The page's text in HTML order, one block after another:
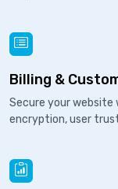
Billing &
Secure your
encryption, user